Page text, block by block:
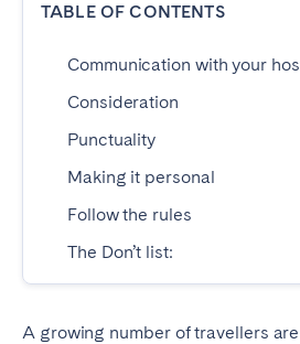
TABLE OF CONTENTS
Communication with your
Consideration
Punctuality
Making it personal
Follow the rules
The Don’t list:
A growing number of travellers
PORTUGAL
Aveiro
Coimbra
Madeira
Setúbal
Viana do Castelo